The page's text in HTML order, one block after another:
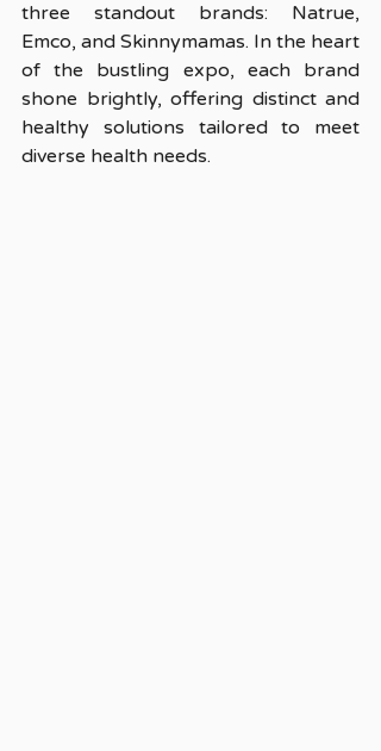
three standout brands: Natrue,
Emco, and Skinnymamas. In the heart
of the bustling expo, each brand
shone brightly, offering distinct and
healthy solutions tailored to meet
diverse health needs.